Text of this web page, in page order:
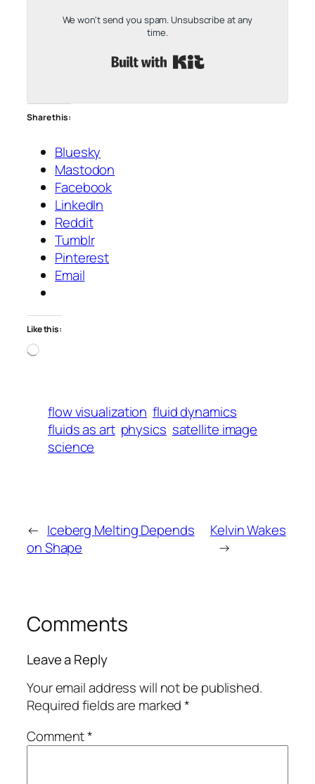
We won't send you spam. Unsubscribe at any
time.
Share this:
Bluesky
Mastodon
Facebook
LinkedIn
Reddit
Tumblr
Pinterest
Email
Like this:
Loading…
flow visualization fluid dynamics
fluids as art physics satellite image
science
← Iceberg Melting Depends
on Shape
Kelvin Wakes
→
Comments
Leave a Reply
Your email address will not be published.
Required fields are marked*
Comment*